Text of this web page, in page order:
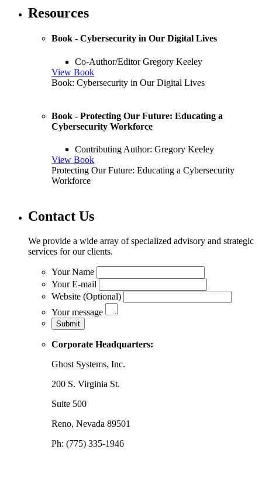
Resources
Book - Cybersecurity in Our Digital Lives
Co-Author/Editor Gregory Keeley
View Book
Book: Cybersecurity in Our Digital Lives
Book - Protecting Our Future: Educating a
Cybersecurity Workforce
Contributing Author: Gregory Keeley
View Book
Protecting Our Future: Educating a Cybersecurity
Workforce
Contact Us
We provide a wide array of specialized advisory and strategic
services for our clients.
Your Name
Your E-mail
Website (Optional)
Your message
Corporate Headquarters:
Ghost Systems, Inc.
200 S. Virginia St.
Suite 500
Reno, Nevada 89501
Ph: (775) 335-1946